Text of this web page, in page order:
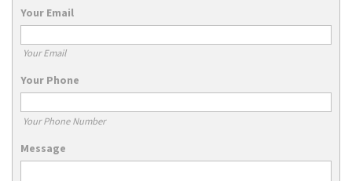
Your Email
Your Email
Your Phone
Your Phone Number
Message